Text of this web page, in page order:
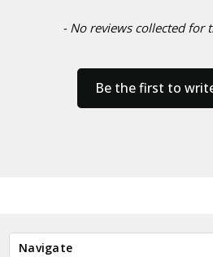
- No reviews collected for
Be the first to
Navigate